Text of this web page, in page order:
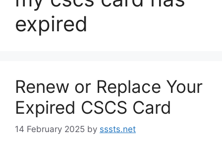
expired
Renew or Replace Your
Expired CSCS Card
14 February 2025 by sssts.net